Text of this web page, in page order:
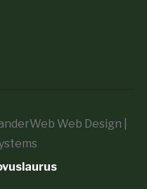
Web Design |